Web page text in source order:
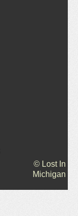
© Lost In
Michigan